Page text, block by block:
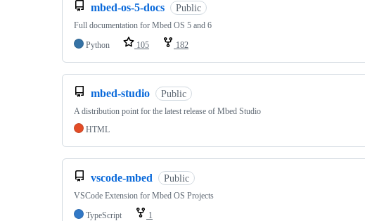
mbed-os-5-docs Public
Full documentation for Mbed OS 5 and 6
Python
105 182
mbed-studio Public
A distribution point for the latest release of Mbed Studio
HTML
vscode-mbed Public
VSCode Extension for Mbed OS Projects
TypeScript
1